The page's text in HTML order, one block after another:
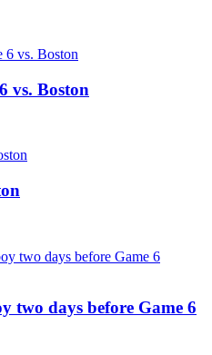
vs. Boston
two days before Game 6